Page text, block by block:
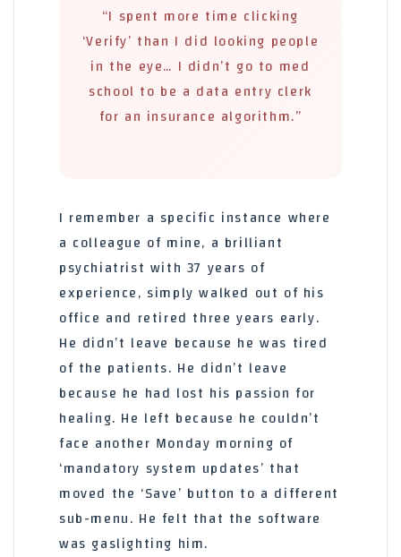
“I spent more time clicking
‘Verify’ than I did looking people
in the eye… I didn’t go to med
school to be a data entry clerk
for an insurance algorithm.”
I remember a specific instance where
a colleague of mine, a brilliant
psychiatrist with 37 years of
experience, simply walked out of his
office and retired three years early.
He didn’t leave because he was tired
of the patients. He didn’t leave
because he had lost his passion for
healing. He left because he couldn’t
face another Monday morning of
‘mandatory system updates’ that
moved the ‘Save’ button to a different
sub-menu. He felt that the software
was gaslighting him.